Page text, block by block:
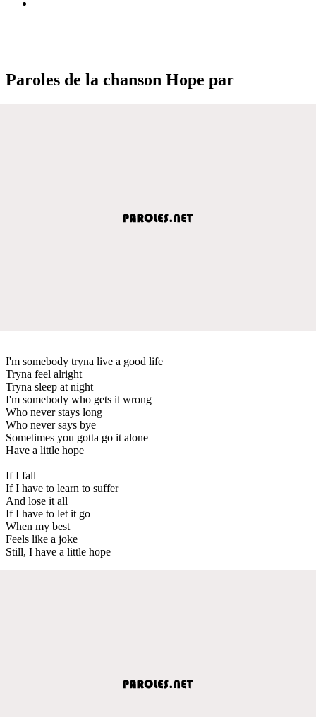
Paroles de la chanson Hope par
I'm somebody tryna live a good life
Tryna feel alright
Tryna sleep at night
I'm somebody who gets it wrong
Who never stays long
Who never says bye
Sometimes you gotta go it alone
Have a little hope
If I fall
If I have to learn to suffer
And lose it all
If I have to let it go
When my best
Feels like a joke
Still, I have a little hope